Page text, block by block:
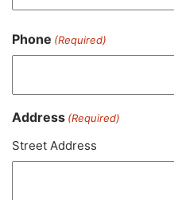
Phone (Required)
Address (Required)
Street Address